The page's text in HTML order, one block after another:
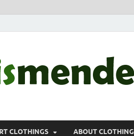
CLOTHINGS ABOUT CLOTHING